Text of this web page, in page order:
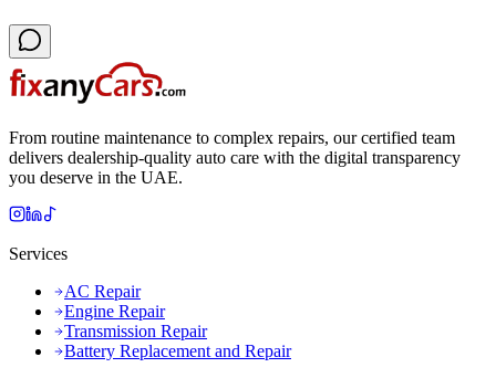
From routine maintenance to complex repairs, our certified team
delivers dealership-quality auto care with the digital transparency
you deserve in the UAE.
Services
AC Repair
Engine Repair
Transmission Repair
Battery Replacement and Repair